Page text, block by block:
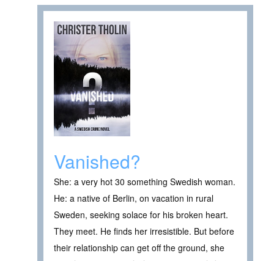
Vanished?
She: a very hot 30 something Swedish woman.
He: a native of Berlin, on vacation in rural
Sweden, seeking solace for his broken heart.
They meet. He finds her irresistible. But before
their relationship can get off the ground, she